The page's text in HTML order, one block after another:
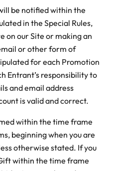
be notified within the
in the Special Rules,
on our Site or making an
or other form of
for each Promotion
Entrant’s responsibility to
and email address
is valid and correct.
within the time frame
beginning when you are
otherwise stated. If you
within the time frame